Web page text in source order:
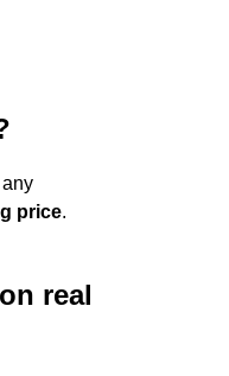
price.
real